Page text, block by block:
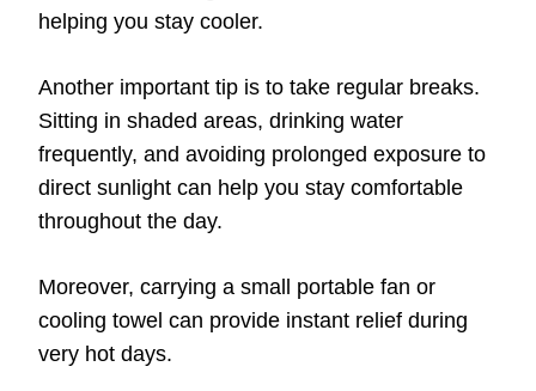
helping you stay cooler.
Another important tip is to take regular breaks.
Sitting in shaded areas, drinking water
frequently, and avoiding prolonged exposure to
direct sunlight can help you stay comfortable
throughout the day.
Moreover, carrying a small portable fan or
cooling towel can provide instant relief during
very hot days.